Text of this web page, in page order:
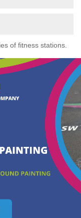
of fitness stations.